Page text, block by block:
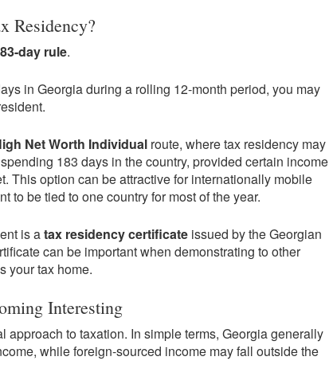
Residency?
day rule.
in Georgia during a rolling 12-month period, you may
Net Worth Individual route, where tax residency may
183 days in the country, provided certain income
This option can be attractive for internationally mobile
to be tied to one country for most of the year.
is atax residency certificate issued by the Georgian
can be important when demonstrating to other
your tax home.
Interesting
approach to taxation. In simple terms, Georgia generally
while foreign-sourced income may fall outside the